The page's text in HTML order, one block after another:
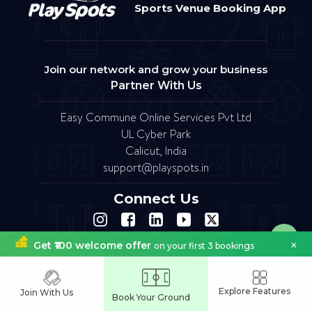
Sports Venue Booking App
Join our network and grow your business
Partner With Us
Easy Commune Online Services Pvt Ltd
UL Cyber Park
Calicut, India
support@playspots.in
Connect Us
FAQ Site Map Terms of Service Refund Policy
Copyright © 2023.Designed by softfruit.solutions
Company Registered as Easy commune Online Services Pvt Ltd
Get ₹100 welcome offeron your first 3 bookings ×
Join With Us Book Your Ground
Explore Features